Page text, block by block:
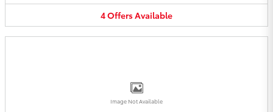
4OffersAvailable
Image Not Available